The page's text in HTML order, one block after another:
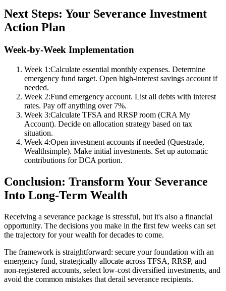
Next Steps: Your Severance Investment
Action Plan
Week-by-Week Implementation
Week 1:Calculate essential monthly expenses. Determine
emergency fund target. Open high-interest savings account if
needed.
Week 2:Fund emergency account. List all debts with interest
rates. Pay off anything over 7%.
Week 3:Calculate TFSA and RRSP room (CRA My
Account). Decide on allocation strategy based on tax
situation.
Week 4:Open investment accounts if needed (Questrade,
Wealthsimple). Make initial investments. Set up automatic
contributions for DCA portion.
Conclusion: Transform Your Severance
Into Long-Term Wealth
Receiving a severance package is stressful, but it's also a financial
opportunity. The decisions you make in the first few weeks can set
the trajectory for your wealth for decades to come.
The framework is straightforward: secure your foundation with an
emergency fund, strategically allocate across TFSA, RRSP, and
non-registered accounts, select low-cost diversified investments, and
avoid the common mistakes that derail severance recipients.